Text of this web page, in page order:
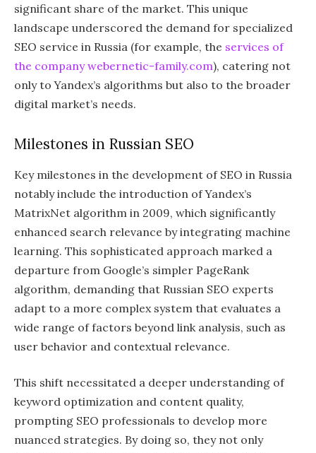
significant share of the market. This unique
landscape underscored the demand for specialized
SEO service in Russia (for example, the services of
the company webernetic-family.com), catering not
only to Yandex’s algorithms but also to the broader
digital market’s needs.
Milestones in Russian SEO
Key milestones in the development of SEO in Russia
notably include the introduction of Yandex’s
MatrixNet algorithm in 2009, which significantly
enhanced search relevance by integrating machine
learning. This sophisticated approach marked a
departure from Google’s simpler PageRank
algorithm, demanding that Russian SEO experts
adapt to a more complex system that evaluates a
wide range of factors beyond link analysis, such as
user behavior and contextual relevance.
This shift necessitated a deeper understanding of
keyword optimization and content quality,
prompting SEO professionals to develop more
nuanced strategies. By doing so, they not only